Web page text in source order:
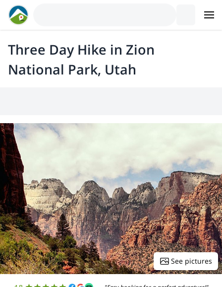
Three Day Hike in Zion
National Park, Utah
See pictures